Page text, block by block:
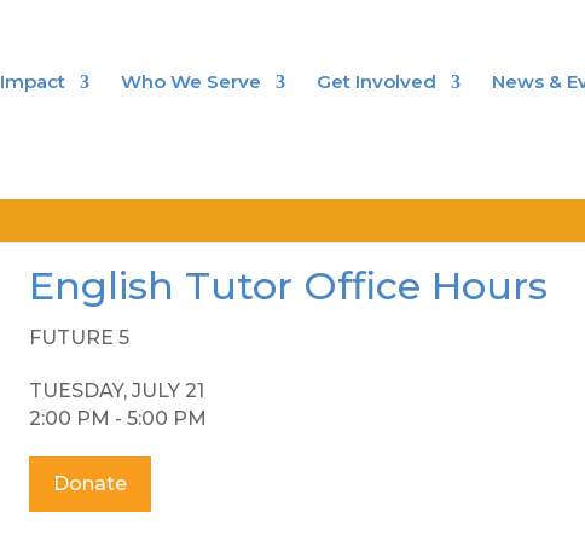
Impact Who We Serve Get Involved News &
English Tutor Office Hours
FUTURE 5
TUESDAY, JULY 21
2:00 PM - 5:00 PM
Donate